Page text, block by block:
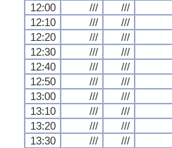
12:00
/// ///
12:10
/// ///
12:20
/// ///
12:30
/// ///
12:40
/// ///
12:50
/// ///
13:00
/// ///
13:10
/// ///
13:20
/// ///
13:30
/// ///